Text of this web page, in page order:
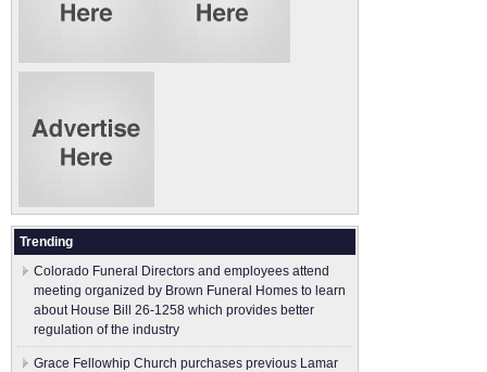
Trending
Colorado Funeral Directors and employees attend
meeting organized by Brown Funeral Homes to learn
about House Bill 26-1258 which provides better
regulation of the industry
Grace Fellowhip Church purchases previous Lamar